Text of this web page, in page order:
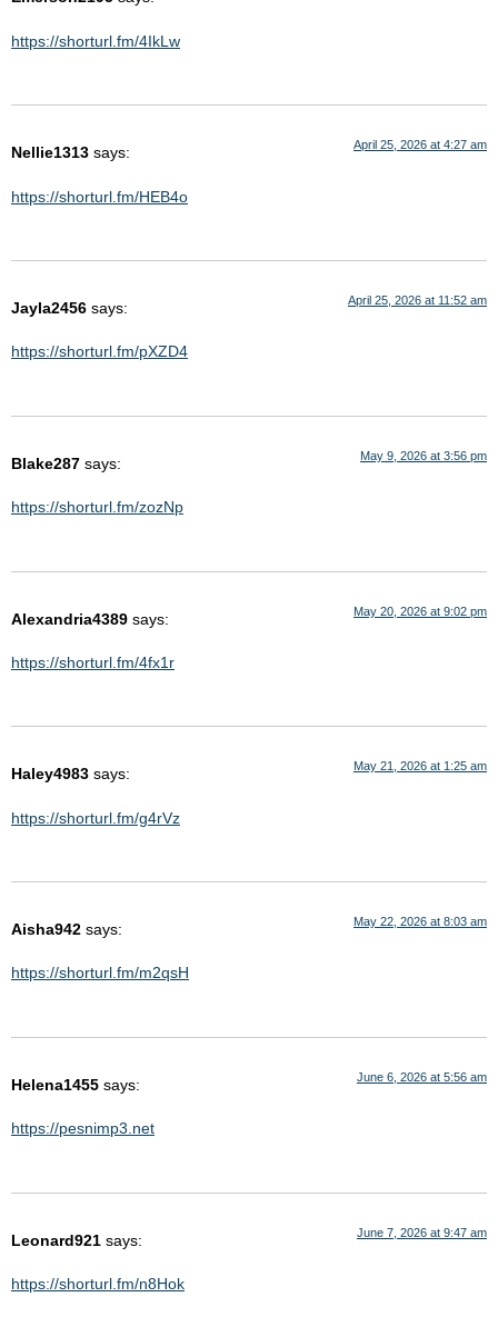
https://shorturl.fm/4IkLw
Nellie1313 says: April 25, 2026 at 4:27 am
https://shorturl.fm/HEB4o
Jayla2456 says: April 25, 2026 at 11:52 am
https://shorturl.fm/pXZD4
Blake287 says: May 9, 2026 at 3:56 pm
https://shorturl.fm/zozNp
Alexandria4389 says: May 20, 2026 at 9:02 pm
https://shorturl.fm/4fx1r
Haley4983 says: May 21, 2026 at 1:25 am
https://shorturl.fm/g4rVz
Aisha942 says: May 22, 2026 at 8:03 am
https://shorturl.fm/m2qsH
Helena1455 says: June 6, 2026 at 5:56 am
https://pesnimp3.net
Leonard921 says: June 7, 2026 at 9:47 am
https://shorturl.fm/n8Hok